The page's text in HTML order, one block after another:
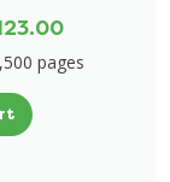
pages